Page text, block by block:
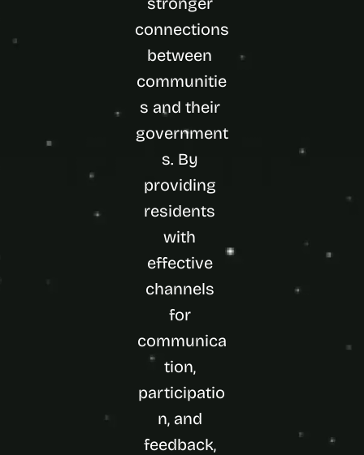
connections
between
communitie
s and their
government
s. By
providing
residents
with
effective
channels
for
communica
tion,
participatio
n, and
feedback,